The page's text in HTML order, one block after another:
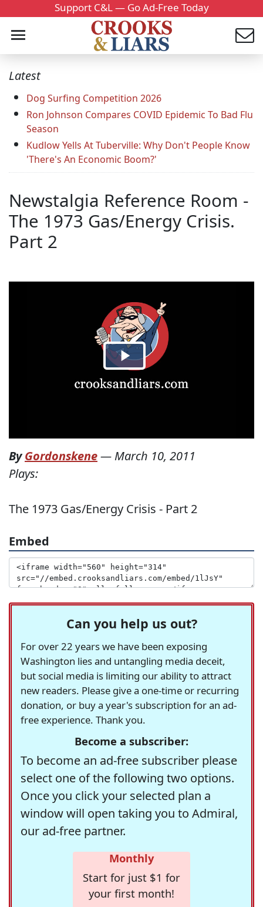
Support C&L — Go Ad-Free Today
Latest
Dog Surfing Competition 2026
Ron Johnson Compares COVID Epidemic To Bad Flu
Season
Kudlow Yells At Tuberville: Why Don't People Know
'There's An Economic Boom?'
Newstalgia Reference Room -
The 1973 Gas/Energy Crisis.
Part 2
ByGordonskene— March 10, 2011
Plays:
The 1973 Gas/Energy Crisis - Part 2
Embed
Can you help us out?
For over 22 years we have been exposing
Washington lies and untangling media deceit,
but social media is limiting our ability to attract
new readers. Please give a one-time or recurring
donation, or buy a year's subscription for an ad-
free experience. Thank you.
Become a subscriber:
To become an ad-free subscriber please
select one of the following two options.
Once you click your selected plan a
window will open taking you to Admiral,
our ad-free partner.
Monthly
Start for just $1 for
your first month!